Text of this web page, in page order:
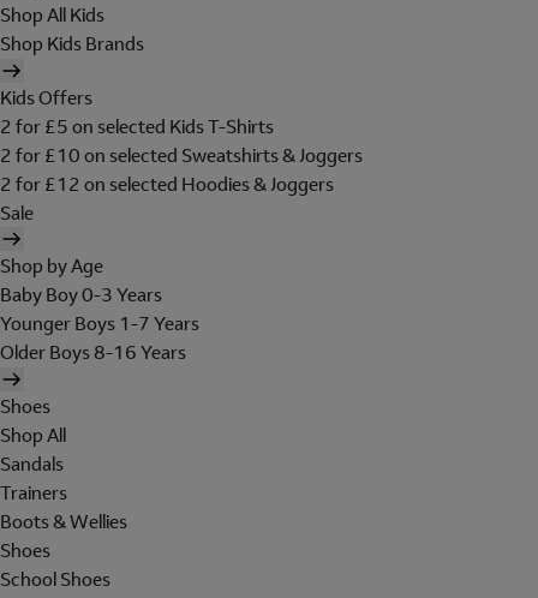
Shop All Kids
Shop Kids Brands
Kids Offers
2 for £5 on selected Kids T-Shirts
2 for £10 on selected Sweatshirts & Joggers
2 for £12 on selected Hoodies & Joggers
Sale
Shop by Age
Baby Boy 0-3 Years
Younger Boys 1-7 Years
Older Boys 8-16 Years
Shoes
Shop All
Sandals
Trainers
Boots & Wellies
Shoes
School Shoes